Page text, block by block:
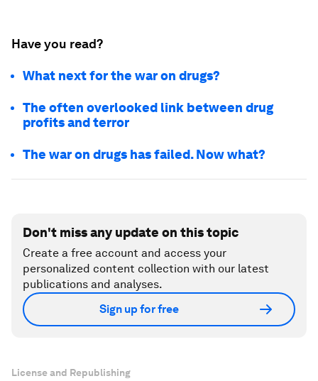
Have you read?
What next for the war on drugs?
The often overlooked link between drug
profits and terror
The war on drugs has failed. Now what?
Don't miss any update on this topic
Create a free account and access your
personalized content collection with our latest
publications and analyses.
Sign up for free
License and Republishing